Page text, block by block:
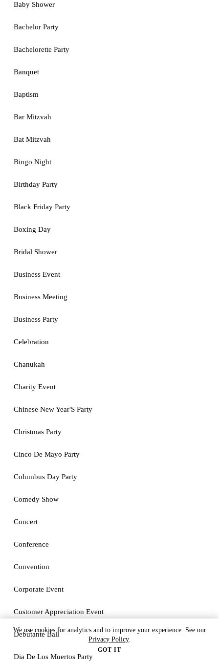
Baby Shower
Bachelor Party
Bachelorette Party
Banquet
Baptism
Bar Mitzvah
Bat Mitzvah
Bingo Night
Birthday Party
Black Friday Party
Boxing Day
Bridal Shower
Business Event
Business Meeting
Business Party
Celebration
Chanukah
Charity Event
Chinese New Year'S Party
Christmas Party
Cinco De Mayo Party
Columbus Day Party
Comedy Show
Concert
Conference
Convention
Corporate Event
Customer Appreciation Event
Debutante Ball
Dia De Los Muertos Party
We use cookies for analytics and to improve your experience. See our
Privacy Policy.
GOT IT